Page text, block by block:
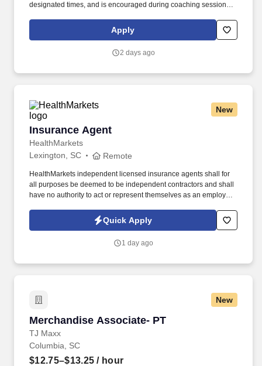
designated times, and is encouraged during coaching sessions to
experience includes engaging, instructor‑led online sessions that
use both webcam video and audio, so you can connect visually
Apply
2 days ago
New
Insurance Agent
HealthMarkets
Insurance Agent
Lexington, SC Remote
HealthMarkets independent licensed insurance agents shall for
all purposes be deemed to be independent contractors and shall
have no authority to act or represent themselves as an employee
HealthMarkets Privacy Policy at
https://www.healthmarkets.com/privacy-policy and SonicJobs
Terms of Use at https://www.sonicjobs.com/us/terms-conditions.
Quick Apply
1 day ago
New
Merchandise Associate- PT
TJ Maxx
Merchandise Associate- PT
Columbia, SC
$12.75–$13.25 / hour